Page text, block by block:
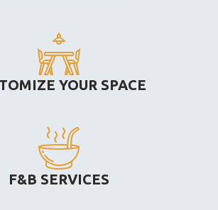
YOUR SPACE
F&B SERVICES